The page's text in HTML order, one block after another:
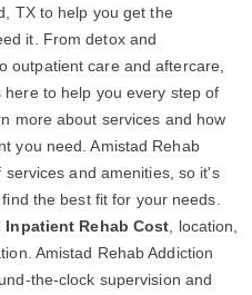
TX to help you get the
it. From detox and
outpatient care and aftercare,
to help you every step of
more about services and how
you need. Amistad Rehab
and amenities, so it's
the best fit for your needs.
Inpatient Rehab Cost , location,
Amistad Rehab Addiction
the-clock supervision and